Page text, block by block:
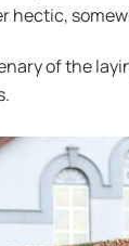
hectic,
of the